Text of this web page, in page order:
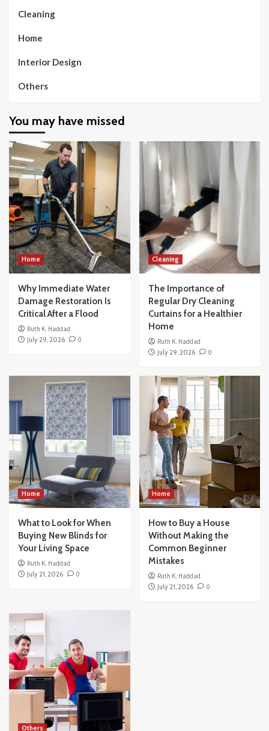
Cleaning
Home
Interior Design
Others
You may have missed
Home
Why Immediate Water
Damage Restoration Is
Critical After a Flood
Ruth K. Haddad
July 29, 2026
0
Cleaning
The Importance of
Regular Dry Cleaning
Curtains for a Healthier
Home
Ruth K. Haddad
July 29, 2026
0
Home
What to Look for When
Buying New Blinds for
Your Living Space
Ruth K. Haddad
July 21, 2026
0
Home
How to Buy a House
Without Making the
Common Beginner
Mistakes
Ruth K. Haddad
July 21, 2026
0
Others